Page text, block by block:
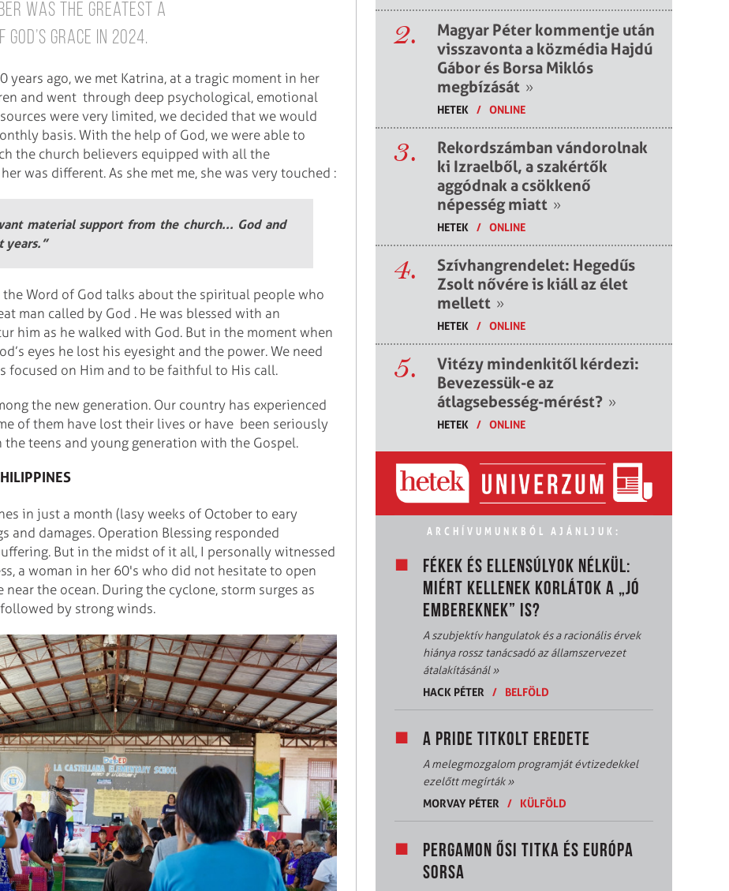
was the greatest a
grace in 2024.
ago, we met Katrina, at a tragic moment in her
and went through deep psychological, emotional
were very limited, we decided that we would
basis. With the help of God, we were able to
the church believers equipped with all the
was different. As she met me, she was very touched :
material support from the church... God and
years.”
the Word of God talks about the spiritual people who
man called by God . He was blessed with an
him as he walked with God. But in the moment when
eyes he lost his eyesight and the power. We need
focused on Him and to be faithful to His call.
the new generation. Our country has experienced
of them have lost their lives or have been seriously
teens and young generation with the Gospel.
in just a month (lasy weeks of October to eary
and damages. Operation Blessing responded
But in the midst of it all, I personally witnessed
a woman in her 60's who did not hesitate to open
the ocean. During the cyclone, storm surges as
by strong winds.
2.
Magyar Péter kommentje után
visszavonta a közmédia Hajdú
Gábor és Borsa Miklós
megbízását »
HETEK / ONLINE
3.
Rekordszámban vándorolnak
ki Izraelből, a szakértők
aggódnak a csökkenő
népesség miatt »
HETEK / ONLINE
4.
Szívhangrendelet: Hegedűs
Zsolt nővére is kiáll az élet
mellett »
HETEK / ONLINE
5.
Vitézy mindenkitől kérdezi:
Bevezessük-e az
átlagsebesség-mérést? »
HETEK / ONLINE
ARCHÍVUMUNKBÓL AJÁNLJUK:
FÉKEK ÉS ELLENSÚLYOK NÉLKÜL:
MIÉRT KELLENEK KORLÁTOK A „JÓ
EMBEREKNEK” IS?
A szubjektív hangulatok és a racionális érvek
hiánya rossz tanácsadó az államszervezet
átalakításánál»
HACK PÉTER
/ BELFÖLD
A PRIDE TITKOLT EREDETE
A melegmozgalom programját évtizedekkel
ezelőtt megírták»
MORVAY PÉTER
/ KÜLFÖLD
PERGAMON ŐSI TITKA ÉS EURÓPA
SORSA